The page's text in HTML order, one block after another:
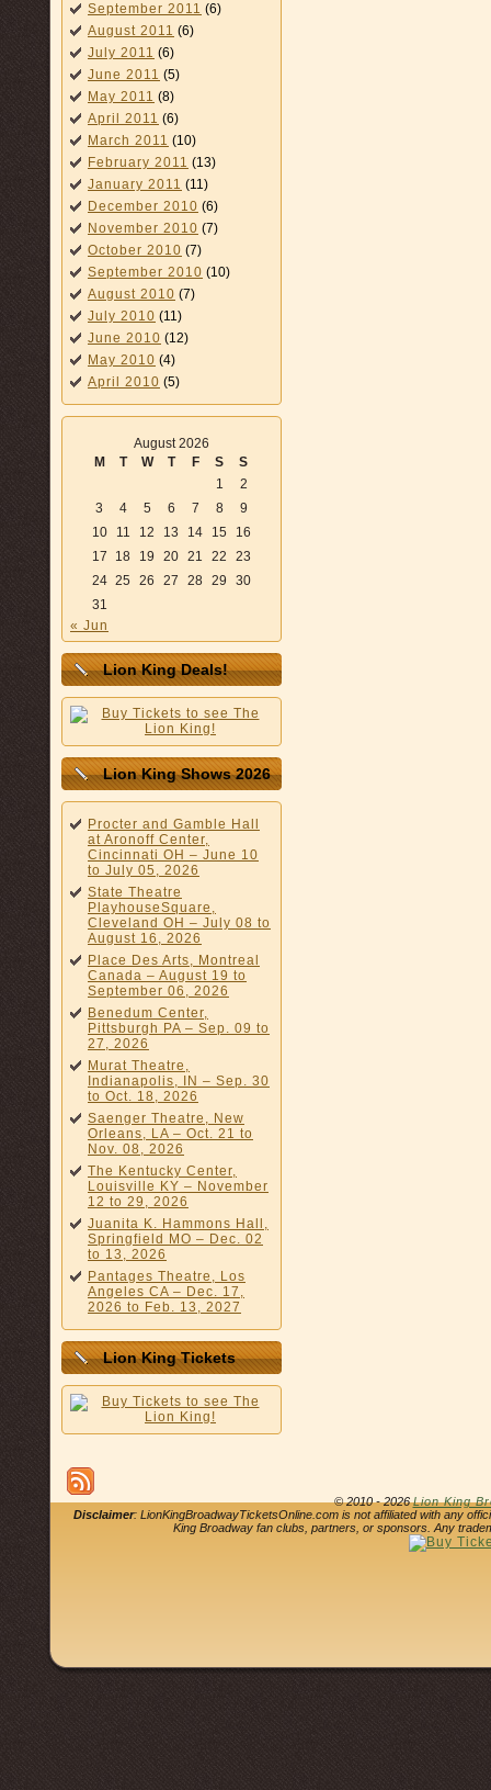
September 2011 (6)
August 2011 (6)
July 2011 (6)
June 2011 (5)
May 2011 (8)
April 2011 (6)
March 2011 (10)
February 2011 (13)
January 2011 (11)
December 2010 (6)
November 2010 (7)
October 2010 (7)
September 2010 (10)
August 2010 (7)
July 2010 (11)
June 2010 (12)
May 2010 (4)
April 2010 (5)
August 2026
M
T W T F S
S
1
2
3
4 5 6 7 8
9
10
11 12 13 14 15
16
17
18 19 20 21 22
23
24 25 26 27 28 29
30
31
« Jun
Lion King Deals!
Lion King Shows 2026
Procter and Gamble Hall
at Aronoff Center,
Cincinnati OH – June 10
to July 05, 2026
State Theatre
PlayhouseSquare,
Cleveland OH – July 08 to
August 16, 2026
Place Des Arts, Montreal
Canada – August 19 to
September 06, 2026
Benedum Center,
Pittsburgh PA – Sep. 09 to
27, 2026
Murat Theatre,
Indianapolis, IN – Sep. 30
to Oct. 18, 2026
Saenger Theatre, New
Orleans, LA – Oct. 21 to
Nov. 08, 2026
The Kentucky Center,
Louisville KY – November
12 to 29, 2026
Juanita K. Hammons Hall,
Springfield MO – Dec. 02
to 13, 2026
Pantages Theatre, Los
Angeles CA – Dec. 17,
2026 to Feb. 13, 2027
Lion King Tickets
© 2010 - 2026Lion King
Disclaimer: LionKingBroadwayTicketsOnline.com is not affiliated with any
King Broadway fan clubs, partners, or sponsors. Any